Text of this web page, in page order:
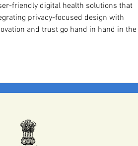
friendly digital health solutions that
privacy-focused design with
and trust go hand in hand in the